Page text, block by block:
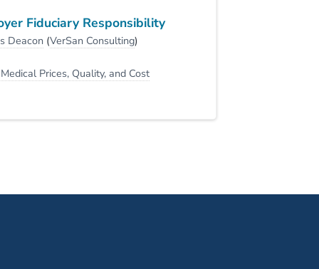
Fiduciary Responsibility
Deacon (VerSan Consulting)
Medical Prices, Quality, and Cost